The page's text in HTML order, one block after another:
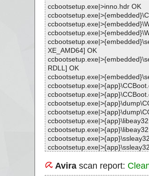
ccbootsetup.exe|>inno.hdr OK
XE_AMD64] OK
RDLL] OK
Avirascan report: